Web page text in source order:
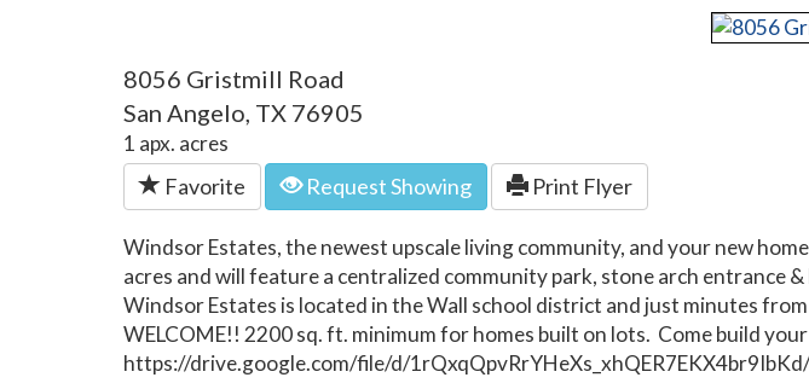
8056 Gristmill Road
San Angelo, TX 76905
1 apx. acres
Favorite Request Showing Print Flyer
Windsor Estates, the newest upscale living community, and your new
acres and will feature a centralized community park, stone arch entrance
Windsor Estates is located in the Wall school district and just minutes
WELCOME!! 2200 sq. ft. minimum for homes built on lots. Come build
https://drive.google.com/file/d/